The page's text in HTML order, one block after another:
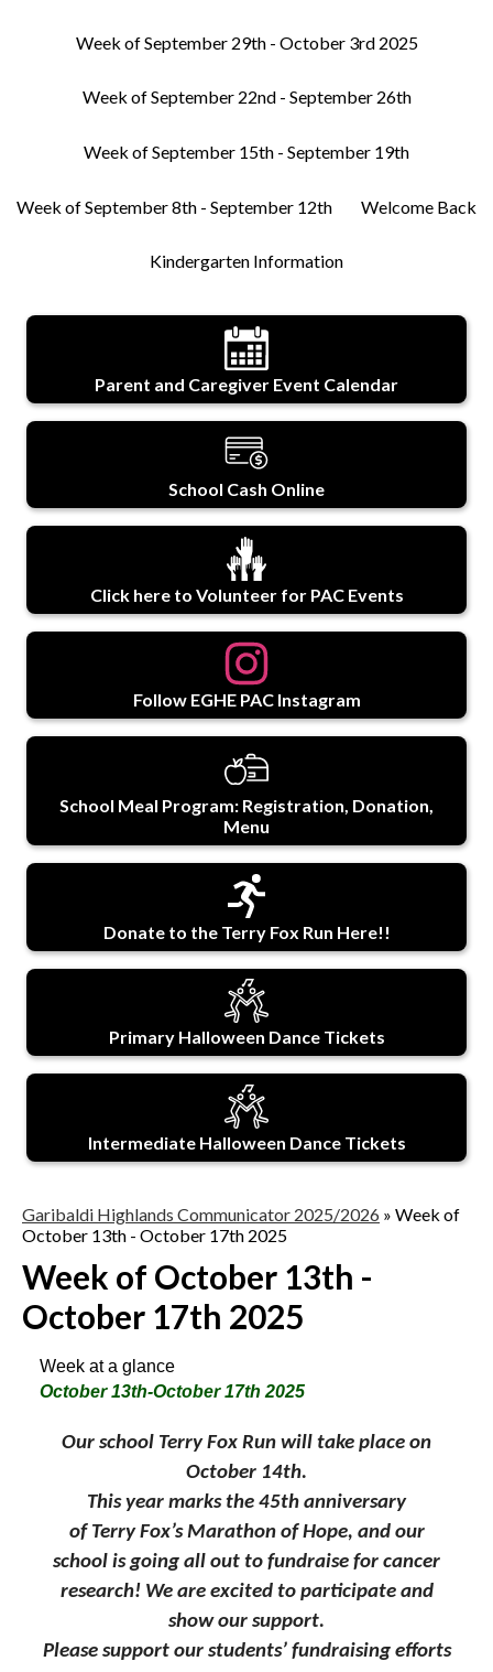
Week of September 29th - October 3rd 2025
Week of September 22nd - September 26th
Week of September 15th - September 19th
Week of September 8th - September 12th Welcome Back
Kindergarten Information
Parent and Caregiver Event Calendar
School Cash Online
Click here to Volunteer for PAC Events
Follow EGHE PAC Instagram
School Meal Program: Registration, Donation,
Menu
Donate to the Terry Fox Run Here!!
Primary Halloween Dance Tickets
Intermediate Halloween Dance Tickets
Garibaldi Highlands Communicator 2025/2026 » Week of
October 13th - October 17th 2025
Week of October 13th -
October 17th 2025
Week at a glance
October 13th-October 17th 2025
Our school Terry Fox Run will take place on
October 14th.
This year marks the 45th anniversary
of Terry Fox’s Marathon of Hope, and our
school is going all out to fundraise for cancer
research! We are excited to participate and
show our support.
Please support our students’ fundraising efforts